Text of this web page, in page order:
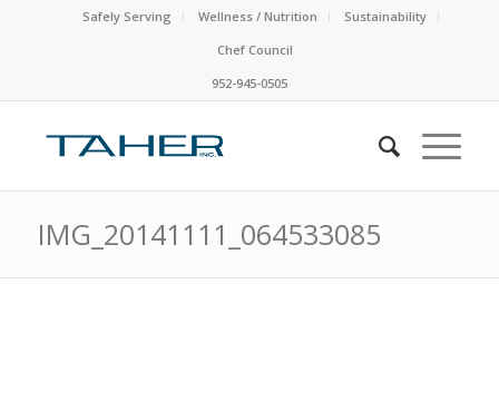
Safely Serving Wellness / Nutrition
Sustainability
Chef Council
952-945-0505
IMG_20141111_064533085